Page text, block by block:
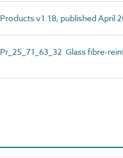
Products v1.18, published April
Pr_25_71_63_32 Glass fibre-